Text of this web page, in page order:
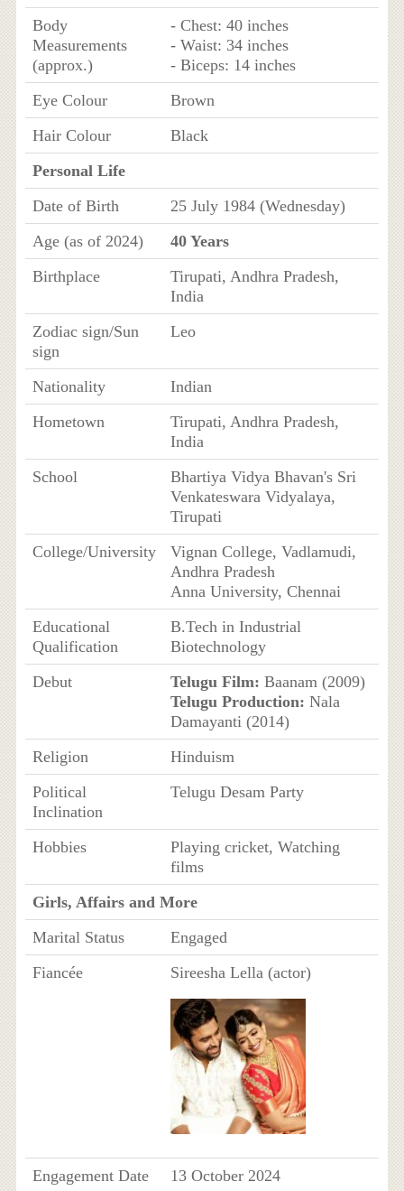
Body
Measurements
(approx.)
- Chest: 40 inches
- Waist: 34 inches
- Biceps: 14 inches
Eye Colour
Brown
Hair Colour
Black
Personal Life
Date of Birth
25 July 1984 (Wednesday)
Age (as of 2024)
40 Years
Birthplace
Tirupati, Andhra Pradesh,
India
Zodiac sign/Sun
sign
Leo
Nationality
Indian
Hometown
Tirupati, Andhra Pradesh,
India
School
Bhartiya Vidya Bhavan's Sri
Venkateswara Vidyalaya,
Tirupati
College/University
Vignan College, Vadlamudi,
Andhra Pradesh
Anna University, Chennai
Educational
Qualification
B.Tech in Industrial
Biotechnology
Debut
Telugu Film: Baanam (2009)
Telugu Production: Nala
Damayanti (2014)
Religion
Hinduism
Political
Inclination
Telugu Desam Party
Hobbies
Playing cricket, Watching
films
Girls, Affairs and More
Marital Status
Engaged
Fiancée
Sireesha Lella (actor)
Engagement Date 13 October 2024